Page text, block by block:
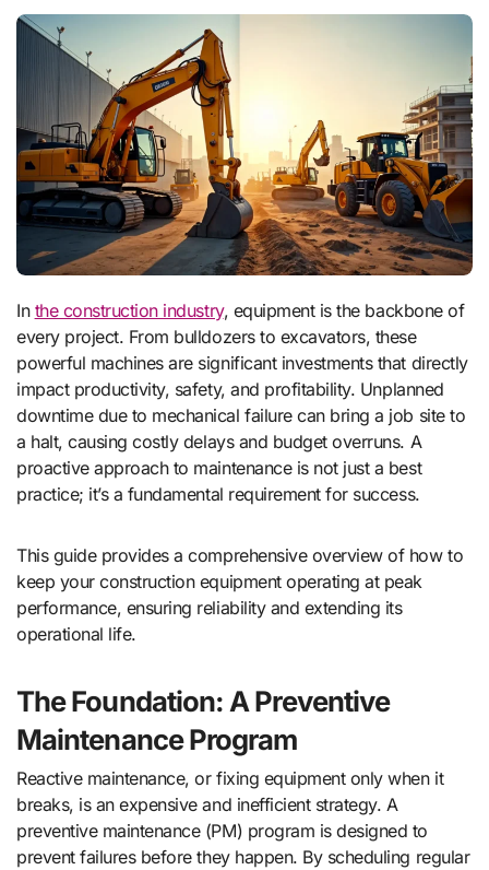
In the construction industry, equipment is the backbone of
every project. From bulldozers to excavators, these
powerful machines are significant investments that directly
impact productivity, safety, and profitability. Unplanned
downtime due to mechanical failure can bring a job site to
a halt, causing costly delays and budget overruns. A
proactive approach to maintenance is not just a best
practice; it’s a fundamental requirement for success.
This guide provides a comprehensive overview of how to
keep your construction equipment operating at peak
performance, ensuring reliability and extending its
operational life.
The Foundation: A Preventive
Maintenance Program
Reactive maintenance, or fixing equipment only when it
breaks, is an expensive and inefficient strategy. A
preventive maintenance (PM) program is designed to
prevent failures before they happen. By scheduling regular